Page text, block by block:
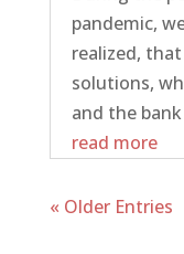
pandemic,
realized,
solutions,
and the
read more
« Older Entries